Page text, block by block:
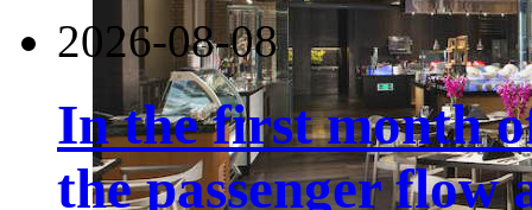
2026-08-08
In the first month
the passenger